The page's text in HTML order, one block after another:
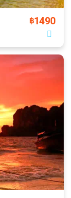
฿1490